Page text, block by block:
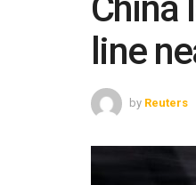
line
by Reuters